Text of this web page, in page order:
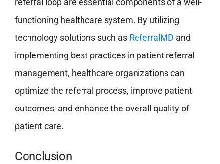
referral loop are essential components of a well-
functioning healthcare system. By utilizing
technology solutions such as ReferralMD and
implementing best practices in patient referral
management, healthcare organizations can
optimize the referral process, improve patient
outcomes, and enhance the overall quality of
patient care.
Conclusion